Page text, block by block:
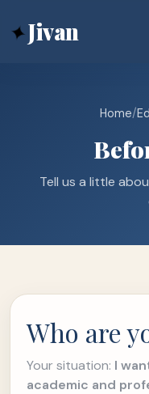
✦Jivan
Home/
Tell us a little
Who are
Your situation: I
academic and